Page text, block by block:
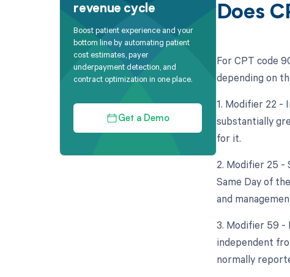
revenue cycle
Boost patient experience and your
bottom line by automating patient
cost estimates, payer
underpayment detection, and
contract optimization in one place.
Get a Demo
Does
For CPT code
depending on
1. Modifier 22 -
substantially
for it.
2. Modifier 25 -
Same Day of
and
3. Modifier 59 -
independent
normally